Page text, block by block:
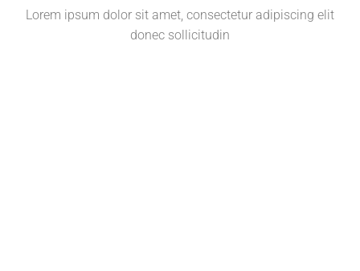
Lorem ipsum dolor sit amet, consectetur adipiscing elit
donec sollicitudin